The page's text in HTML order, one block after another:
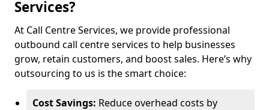
Services?
At Call Centre Services, we provide professional
outbound call centre services to help businesses
grow, retain customers, and boost sales. Here’s why
outsourcing to us is the smart choice:
Cost Savings: Reduce overhead costs by